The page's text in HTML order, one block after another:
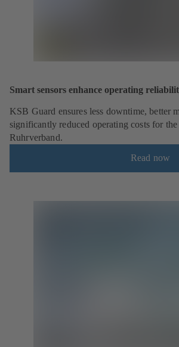
Smart sensors enhance operating
KSB Guard ensures less downtime, better
significantly reduced operating costs for
Ruhrverband.
Read now